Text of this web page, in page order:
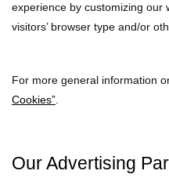
experience by customizing our
visitors’ browser type and/or
For more general information
Cookies”
Our Advertising